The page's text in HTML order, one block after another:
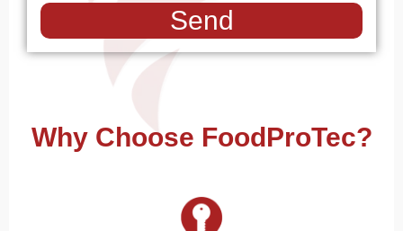
Send
Why Choose FoodProTec?